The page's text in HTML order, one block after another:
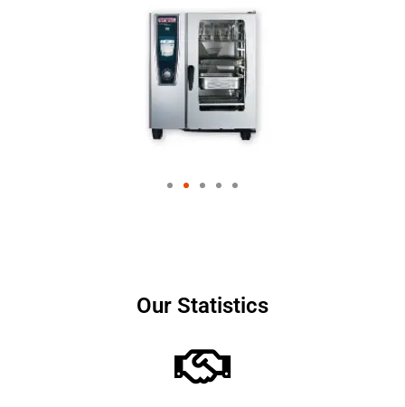
Our Statistics